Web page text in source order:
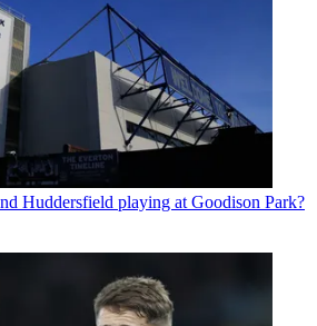
Huddersfield playing at Goodison Park?